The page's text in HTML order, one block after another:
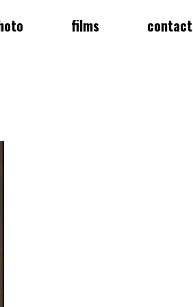
films contact